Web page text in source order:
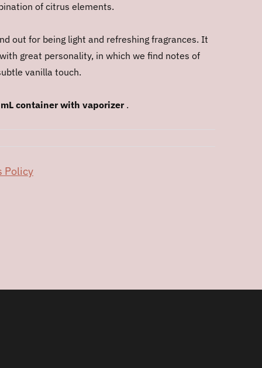
of citrus elements.
out for being light and refreshing fragrances. It
great personality, in which we find notes of
vanilla touch.
container with vaporizer .
Policy